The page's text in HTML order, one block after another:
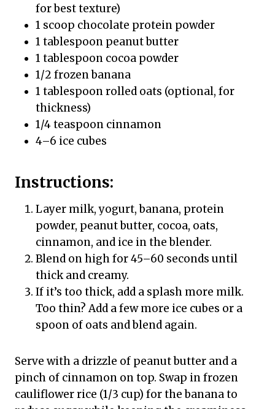
for best texture)
1 scoop chocolate protein powder
1 tablespoon peanut butter
1 tablespoon cocoa powder
1/2 frozen banana
1 tablespoon rolled oats (optional, for
thickness)
1/4 teaspoon cinnamon
4–6 ice cubes
Instructions:
Layer milk, yogurt, banana, protein
powder, peanut butter, cocoa, oats,
cinnamon, and ice in the blender.
Blend on high for 45–60 seconds until
thick and creamy.
If it’s too thick, add a splash more milk.
Too thin? Add a few more ice cubes or a
spoon of oats and blend again.
Serve with a drizzle of peanut butter and a
pinch of cinnamon on top. Swap in frozen
cauliflower rice (1/3 cup) for the banana to